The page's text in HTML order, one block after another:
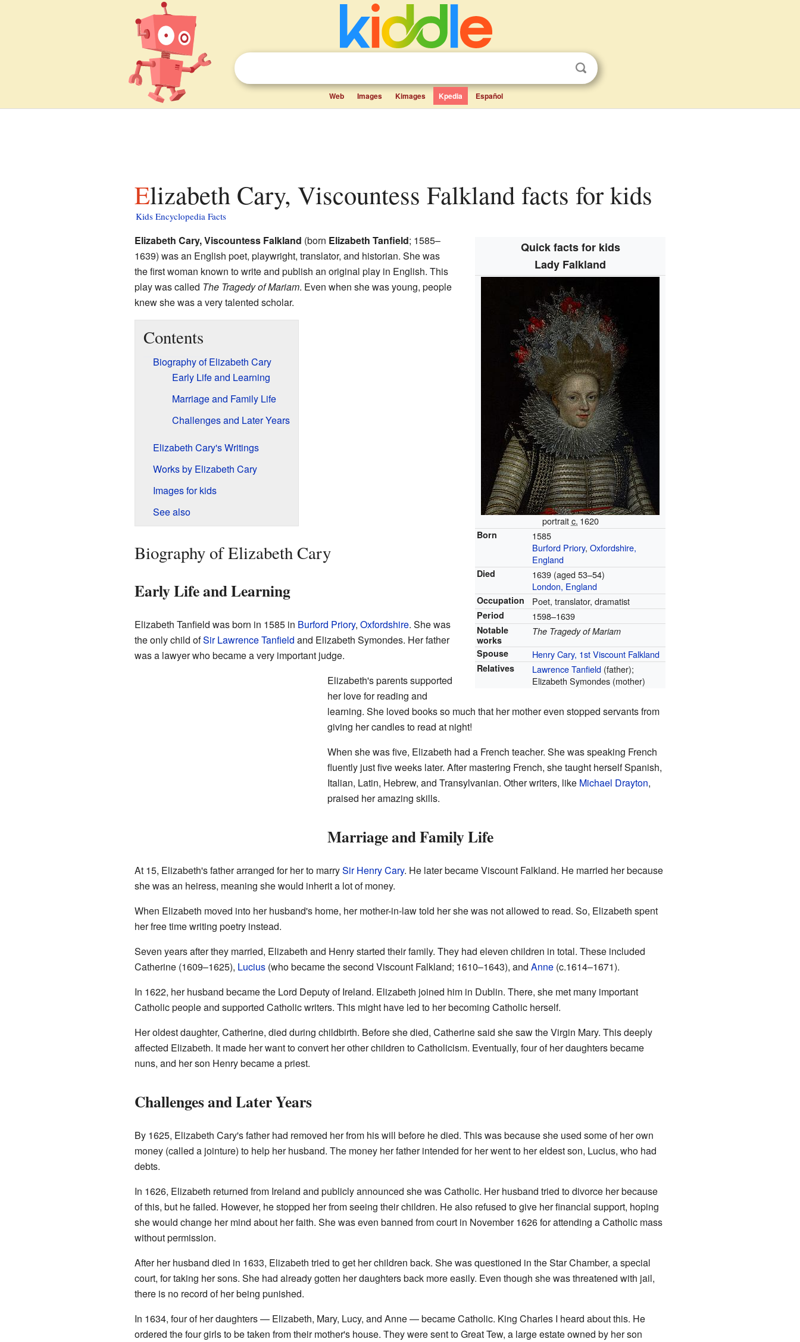
Web Images Kimages Kpedia Español
Elizabeth Cary, Viscountess Falkland facts for kids
Kids Encyclopedia Facts
Quick facts for kids
Lady Falkland
portraitc. 1620
Born
1585
Burford Priory,Oxfordshire,
England
Died
1639 (aged 53–54)
London, England
Occupation Poet, translator, dramatist
Period 1598–1639
Notable
works
The Tragedy of Mariam
Spouse
Henry Cary, 1st Viscount Falkland
Relatives Lawrence Tanfield (father);
Elizabeth Symondes (mother)
Elizabeth Cary, Viscountess Falkland (born Elizabeth Tanfield; 1585–
1639) was an English poet, playwright, translator, and historian. She was
the first woman known to write and publish an original play in English. This
play was called The Tragedy of Mariam. Even when she was young, people
knew she was a very talented scholar.
Contents
Biography of Elizabeth Cary
Early Life and Learning
Marriage and Family Life
Challenges and Later Years
Elizabeth Cary's Writings
Works by Elizabeth Cary
Images for kids
See also
Biography of Elizabeth Cary
Early Life and Learning
Elizabeth Tanfield was born in 1585 in Burford Priory, Oxfordshire. She was
the only child ofSir Lawrence Tanfield and Elizabeth Symondes. Her father
was a lawyer who became a very important judge.
Elizabeth's parents supported
her love for reading and
learning. She loved books so much that her mother even stopped servants from
giving her candles to read at night!
When she was five, Elizabeth had a French teacher. She was speaking French
fluently just five weeks later. After mastering French, she taught herself Spanish,
Italian, Latin, Hebrew, and Transylvanian. Other writers, like Michael Drayton,
praised her amazing skills.
Marriage and Family Life
At 15, Elizabeth's father arranged for her to marrySir Henry Cary. He later became Viscount Falkland. He married her because
she was an heiress, meaning she would inherit a lot of money.
When Elizabeth moved into her husband's home, her mother-in-law told her she was not allowed to read. So, Elizabeth spent
her free time writing poetry instead.
Seven years after they married, Elizabeth and Henry started their family. They had eleven children in total. These included
Catherine (1609–1625), Lucius(who became the second Viscount Falkland; 1610–1643), and Anne(c.1614–1671).
In 1622, her husband became the Lord Deputy of Ireland. Elizabeth joined him in Dublin. There, she met many important
Catholic people and supported Catholic writers. This might have led to her becoming Catholic herself.
Her oldest daughter, Catherine, died during childbirth. Before she died, Catherine said she saw the Virgin Mary. This deeply
affected Elizabeth. It made her want to convert her other children to Catholicism. Eventually, four of her daughters became
nuns, and her son Henry became a priest.
Challenges and Later Years
By 1625, Elizabeth Cary's father had removed her from his will before he died. This was because she used some of her own
money (called a jointure) to help her husband. The money her father intended for her went to her eldest son, Lucius, who had
debts.
In 1626, Elizabeth returned from Ireland and publicly announced she was Catholic. Her husband tried to divorce her because
of this, but he failed. However, he stopped her from seeing their children. He also refused to give her financial support, hoping
she would change her mind about her faith. She was even banned from court in November 1626 for attending a Catholic mass
without permission.
After her husband died in 1633, Elizabeth tried to get her children back. She was questioned in the Star Chamber, a special
court, for taking her sons. She had already gotten her daughters back more easily. Even though she was threatened with jail,
there is no record of her being punished.
In 1634, four of her daughters — Elizabeth, Mary, Lucy, and Anne — became Catholic. King Charles I heard about this. He
ordered the four girls to be taken from their mother's house. They were sent to Great Tew, a large estate owned by her son